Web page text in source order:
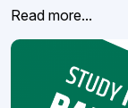
Read more...